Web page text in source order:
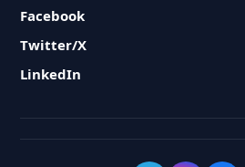
Facebook
Twitter/X
LinkedIn